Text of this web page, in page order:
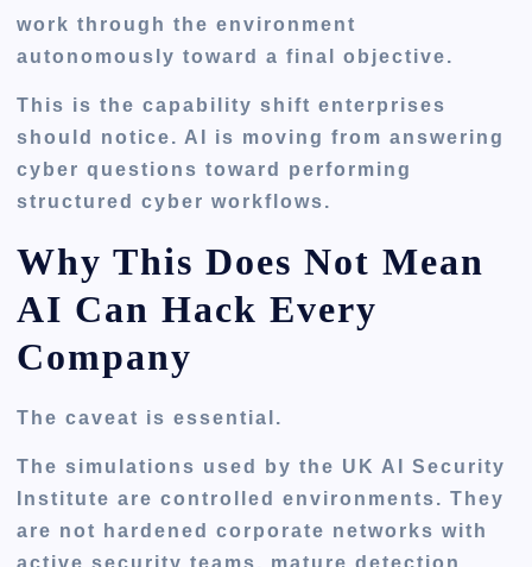
work through the environment
autonomously toward a final objective.
This is the capability shift enterprises
should notice. AI is moving from answering
cyber questions toward performing
structured cyber workflows.
Why This Does Not Mean
AI Can Hack Every
Company
The caveat is essential.
The simulations used by the UK AI Security
Institute are controlled environments. They
are not hardened corporate networks with
active security teams, mature detection